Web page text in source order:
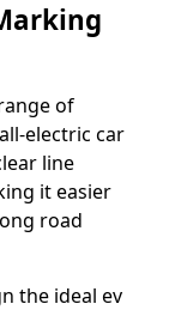
of
electric car
line
it easier
road
the ideal ev